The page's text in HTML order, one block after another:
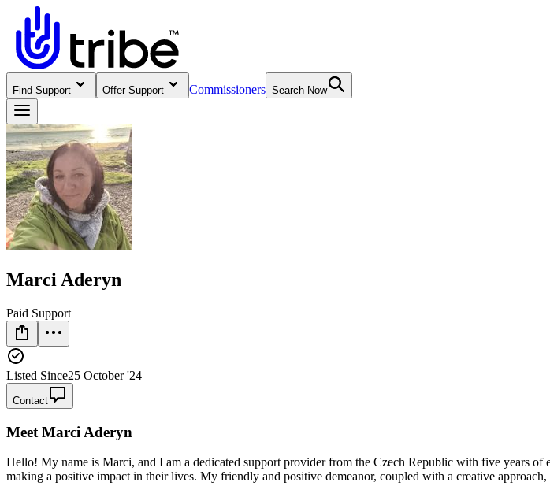
Find Support Offer Support Commissioners Search Now
Marci Aderyn
Paid Support
Listed Since25 October '24
Contact
Meet Marci Aderyn
Hello! My name is Marci, and I am a dedicated support provider from the Czech Republic with five years
making a positive impact in their lives. My friendly and positive demeanor, coupled with a creative